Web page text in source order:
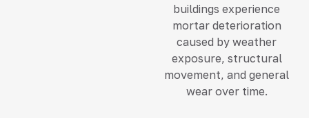
buildings experience
mortar deterioration
caused by weather
exposure, structural
movement, and general
wear over time.